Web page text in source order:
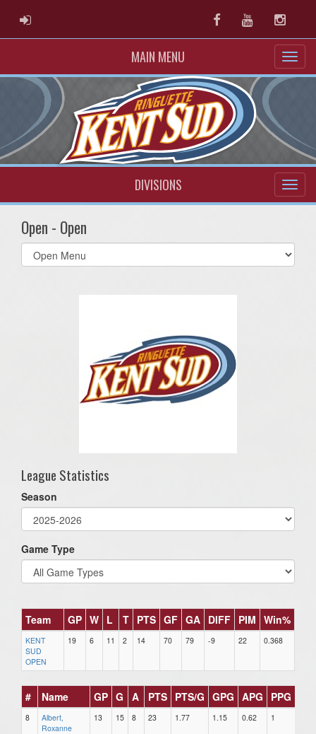
ADMIN LOGIN FacebookYoutube
MAIN MENU
DIVISIONS
Open - Open
Select
list(select
League Statistics
Season
Game Type
Team GP W L T PTS GF GA DIFF PIM Win%
KENT
SUD
OPEN
19 6 11 2 14 70 79 -9 22 0.368
# Name GP G A PTS PTS/G GPG APG PPG
8
Albert,
Roxanne
13 15 8 23 1.77 1.15 0.62 1